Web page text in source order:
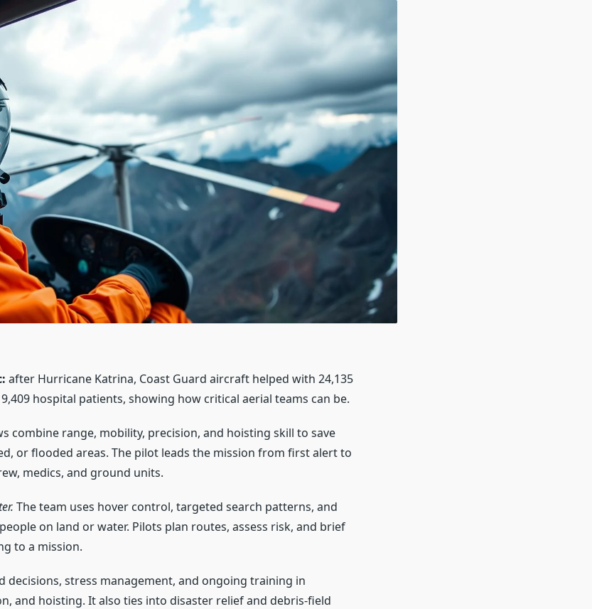
after Hurricane Katrina, Coast Guard aircraft helped with 24,135
hospital patients, showing how critical aerial teams can be.
combine range, mobility, precision, and hoisting skill to save
or flooded areas. The pilot leads the mission from first alert to
medics, and ground units.
The team uses hover control, targeted search patterns, and
on land or water. Pilots plan routes, assess risk, and brief
to a mission.
decisions, stress management, and ongoing training in
and hoisting. It also ties into disaster relief and debris-field